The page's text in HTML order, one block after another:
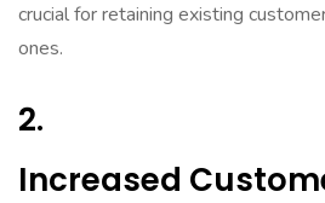
crucial for retaining existing
ones.
2.
Increased